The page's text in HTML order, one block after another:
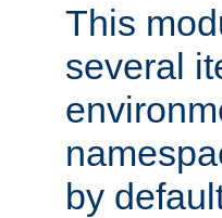
This
several
by